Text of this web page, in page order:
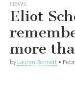
NEWS
Eliot
more
by Lauren Bennett •